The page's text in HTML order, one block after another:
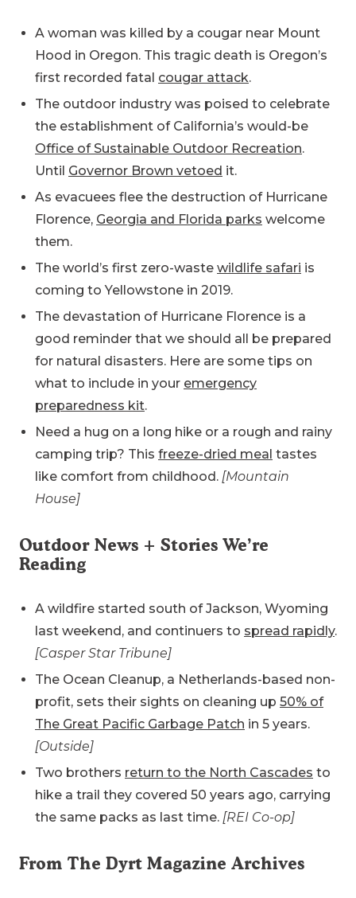
A woman was killed by a cougar near Mount
Hood in Oregon. This tragic death is Oregon’s
first recorded fatal cougar attack.
The outdoor industry was poised to celebrate
the establishment of California’s would-be
Office of Sustainable Outdoor Recreation.
Until Governor Brown vetoed it.
As evacuees flee the destruction of Hurricane
Florence, Georgia and Florida parks welcome
them.
The world’s first zero-waste wildlife safari is
coming to Yellowstone in 2019.
The devastation of Hurricane Florence is a
good reminder that we should all be prepared
for natural disasters. Here are some tips on
what to include in your emergency
preparedness kit.
Need a hug on a long hike or a rough and rainy
camping trip? This freeze-dried meal tastes
like comfort from childhood. [Mountain
House]
Outdoor News + Stories We’re
Reading
A wildfire started south of Jackson, Wyoming
last weekend, and continuers to spread rapidly.
[Casper Star Tribune]
The Ocean Cleanup, a Netherlands-based non-
profit, sets their sights on cleaning up 50% of
The Great Pacific Garbage Patch in 5 years.
[Outside]
Two brothers return to the North Cascades to
hike a trail they covered 50 years ago, carrying
the same packs as last time. [REI Co-op]
From The Dyrt Magazine Archives